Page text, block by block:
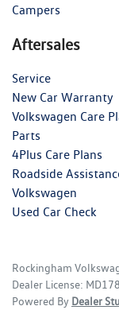
Campers
Aftersales
Service
New Car Warranty
Volkswagen Care
Parts
4Plus Care Plans
Roadside
Volkswagen
Used Car Check
Rockingham
Dealer License:
Powered By Dealer